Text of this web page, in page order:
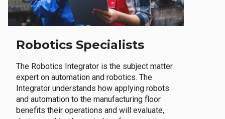
Robotics Specialists
The Robotics Integrator is the subject matter
expert on automation and robotics. The
Integrator understands how applying robots
and automation to the manufacturing floor
benefits their operations and will evaluate,